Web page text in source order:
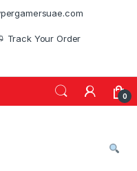
Track Your Order
0